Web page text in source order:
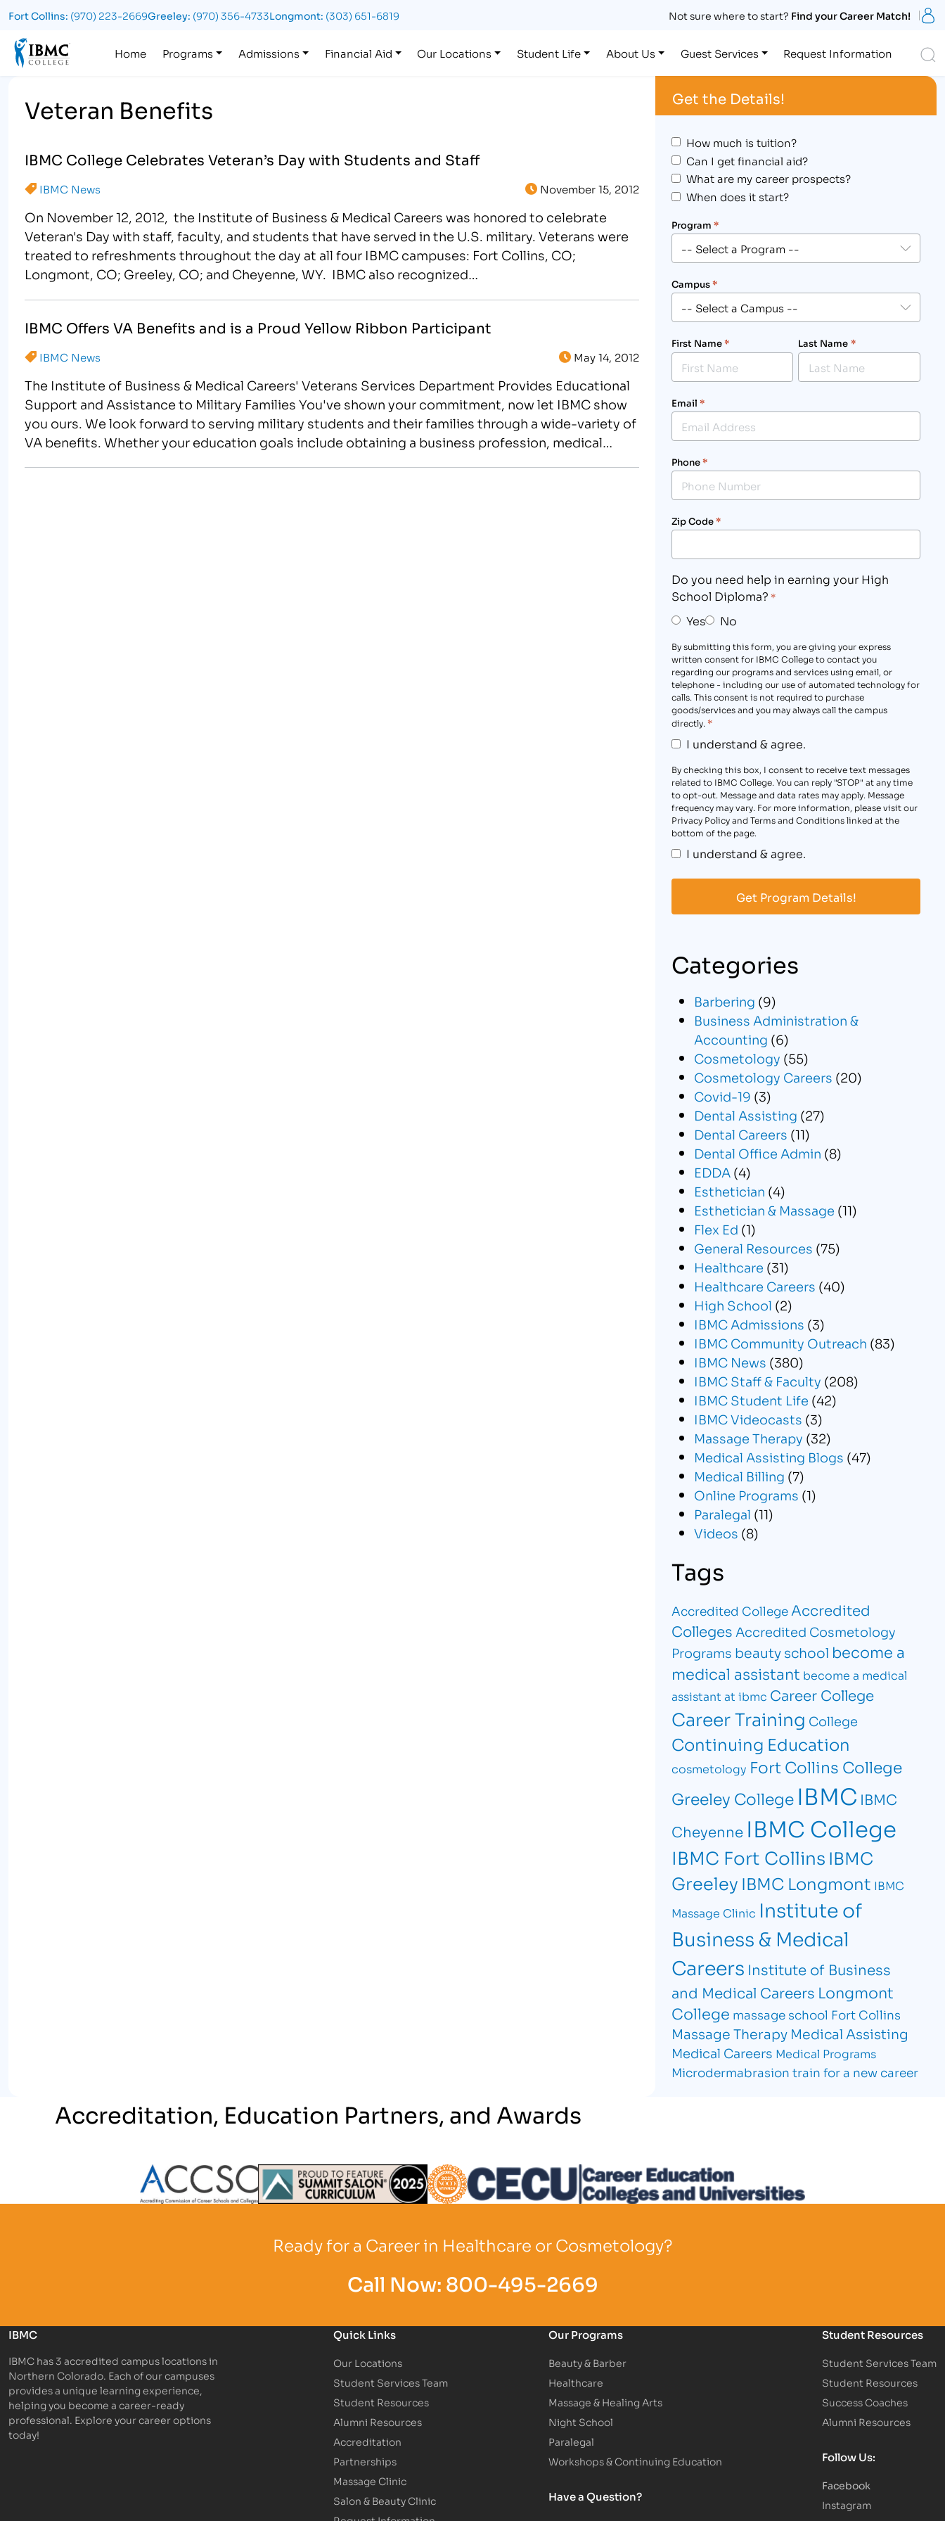
Fort Collins: (970) 223-2669Greeley: (970) 356-4733Longmont: (303) 651-6819 Not sure where to start? Find your Career Match!
Home Programs Admissions Financial Aid Our Locations Student Life About Us Guest Services Request Information
Veteran Benefits
IBMC College Celebrates Veteran’s Day with Students and Staff
IBMC News November 15, 2012
On November 12, 2012, the Institute of Business & Medical Careers was honored to celebrate
Veteran's Day with staff, faculty, and students that have served in the U.S. military. Veterans were
treated to refreshments throughout the day at all four IBMC campuses: Fort Collins, CO;
Longmont, CO; Greeley, CO; and Cheyenne, WY. IBMC also recognized…
IBMC Offers VA Benefits and is a Proud Yellow Ribbon Participant
IBMC News May 14, 2012
The Institute of Business & Medical Careers' Veterans Services Department Provides Educational
Support and Assistance to Military Families You've shown your commitment, now let IBMC show
you ours. We look forward to serving military students and their families through a wide-variety of
VA benefits. Whether your education goals include obtaining a business profession, medical
Get the Details!
How much is tuition?
Can I get financial aid?
What are my career prospects?
When does it start?
Program *
Campus*
First Name* Last Name *
Email *
Phone*
Zip Code*
Do you need help in earning your High
School Diploma? *
Yes No
By submitting this form, you are giving your express
written consent for IBMC College to contact you
regarding our programs and services using email, or
telephone - including our use of automated technology for
calls. This consent is not required to purchase
goods/services and you may always call the campus
directly. *
I understand & agree.
By checking this box, I consent to receive text messages
related to IBMC College. You can reply "STOP" at any time
to opt-out. Message and data rates may apply. Message
frequency may vary. For more information, please visit our
Privacy Policy and Terms and Conditions linked at the
bottom of the page.
I understand & agree.
Categories
Barbering (9)
Business Administration &
Accounting (6)
Cosmetology (55)
Cosmetology Careers (20)
Covid-19 (3)
Dental Assisting (27)
Dental Careers (11)
Dental Office Admin (8)
EDDA(4)
Esthetician (4)
Esthetician & Massage (11)
Flex Ed (1)
General Resources (75)
Healthcare (31)
Healthcare Careers (40)
High School (2)
IBMC Admissions (3)
IBMC Community Outreach (83)
IBMC News (380)
IBMC Staff & Faculty (208)
IBMC Student Life (42)
IBMC Videocasts (3)
Massage Therapy (32)
Medical Assisting Blogs (47)
Medical Billing (7)
Online Programs (1)
Paralegal (11)
Videos (8)
Tags
Accredited College Accredited
Colleges Accredited Cosmetology
Programs beauty school become a
medical assistant become a medical
assistant at ibmc Career College
Career Training College
Continuing Education
cosmetology Fort Collins College
Greeley College IBMC IBMC
Cheyenne IBMC College
IBMC Fort CollinsIBMC
Greeley IBMC Longmont IBMC
Massage Clinic Institute of
Business & Medical
Careers Institute of Business
and Medical Careers Longmont
College massage school Fort Collins
Massage Therapy Medical Assisting
Medical Careers Medical Programs
Microdermabrasion train for a new career
Accreditation, Education Partners, and Awards
Ready for a Career in Healthcare or Cosmetology?
Call Now:800-495-2669
IBMC
IBMC has 3 accredited campus locations in
Northern Colorado. Each of our campuses
provides a unique learning experience,
helping you become a career-ready
professional. Explore your career options
today!
Quick Links
Our Locations
Student Services Team
Student Resources
Alumni Resources
Accreditation
Partnerships
Massage Clinic
Salon & Beauty Clinic
Our Programs
Beauty & Barber
Healthcare
Massage & Healing Arts
Night School
Paralegal
Workshops & Continuing Education
Have a Question?
Student Resources
Student Services Team
Student Resources
Success Coaches
Alumni Resources
Follow Us:
Facebook
Instagram